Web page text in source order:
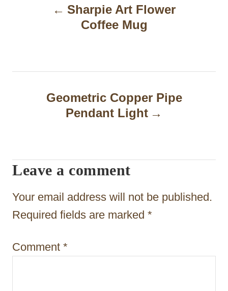
n
g
a
t
i
n
Sharpie Art Flower
Coffee Mug
Geometric Copper Pipe
Pendant Light
Leave a comment
Your email address will not be published.
Required fields are marked *
Comment *